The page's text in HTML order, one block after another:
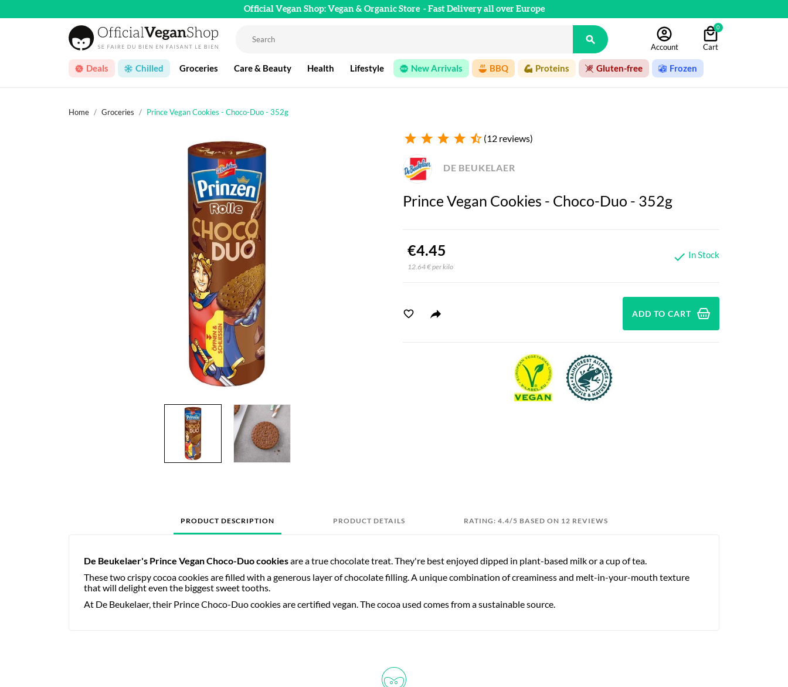
Official Vegan Shop: Vegan & Organic Store - Fast Delivery all over Europe

Account
0
Cart
Deals Chilled Groceries Care & Beauty Health Lifestyle New Arrivals BBQ Proteins Gluten-free Frozen
Home Groceries Prince Vegan Cookies - Choco-Duo - 352g
star star star star star_half (12 reviews)
Prince Vegan Cookies - Choco-Duo - 352g
DE BEUKELAER
€4.45
12.64 € per kilo
 In Stock
ADD TO CART
PRODUCT DESCRIPTION PRODUCT DETAILS RATING: 4.4/5 BASED ON 12 REVIEWS
De Beukelaer's Prince Vegan Choco-Duo cookiesare a true chocolate treat. They're best enjoyed dipped in plant-based milk or a cup of tea.
These two crispy cocoa cookies are filled with a generous layer of chocolate filling. A unique combination of creaminess and melt-in-your-mouth texture
that will delight even the biggest sweet tooths.
At De Beukelaer, their Prince Choco-Duo cookies are certified vegan. The cocoa used comes from a sustainable source.